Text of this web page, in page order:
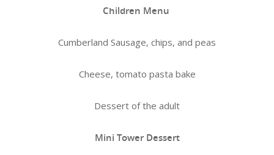
Children Menu
Cumberland Sausage, chips, and peas
Cheese, tomato pasta bake
Dessert of the adult
Mini Tower Dessert